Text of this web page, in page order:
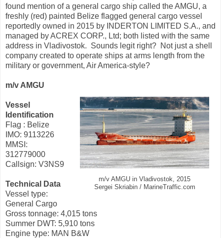
found mention of a general cargo ship called the AMGU, a
freshly (red) painted Belize flagged general cargo vessel
reportedly owned in 2015 by INDERTON LIMITED S.A., and
managed by ACREX CORP., Ltd; both listed with the same
address in Vladivostok. Sounds legit right? Not just a shell
company created to operate ships at arms length from the
military or government, Air America-style?
m/v AMGU
m/v AMGU in Vladivostok, 2015
Sergei Skriabin / MarineTraffic.com
Vessel
Identification
Flag : Belize
IMO: 9113226
MMSI:
312779000
Callsign: V3NS9
Technical Data
Vessel type:
General Cargo
Gross tonnage: 4,015 tons
Summer DWT: 5,910 tons
Engine type: MAN B&W